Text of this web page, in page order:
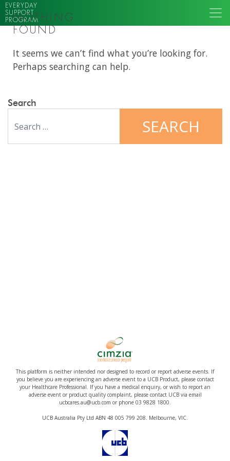
EVERYDAY
SUPPORT
PROGRAM
NOTHING
FOUND
It seems we can’t find what you’re looking for.
Perhaps searching can help.
Search
This platform is neither intended nor designed to record or report adverse events. If
you believe you are experiencing an adverse event to a UCB Product, please contact
your Healthcare Professional. If you have a medical enquiry, or wish to report an
adverse event or product quality complaint, please contact UCB via email
ucbcares.au@ucb.com or phone 03 9828 1800.
UCB Australia Pty Ltd ABN 48 005 799 208. Melbourne, VIC.